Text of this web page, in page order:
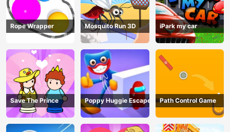
Rope Wrapper Mosquito Run 3D iPark my car
Save The Prince Poppy Huggie Escape Path Control Game